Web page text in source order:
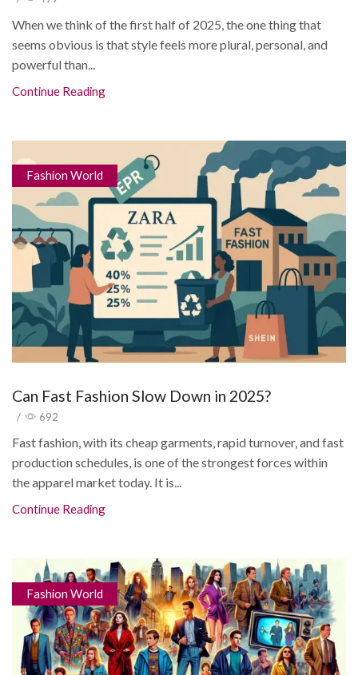
When we think of the first half of 2025, the one thing that
seems obvious is that style feels more plural, personal, and
powerful than...
Continue Reading
Fashion World
Can Fast Fashion Slow Down in 2025?
/ 692
Fast fashion, with its cheap garments, rapid turnover, and fast
production schedules, is one of the strongest forces within
the apparel market today. It is...
Continue Reading
Fashion World